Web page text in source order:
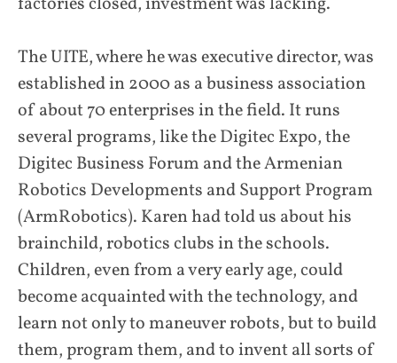
The UITE, where he was executive director, was
established in 2000 as a business association
of about 70 enterprises in the field. It runs
several programs, like the Digitec Expo, the
Digitec Business Forum and the Armenian
Robotics Developments and Support Program
(ArmRobotics). Karen had told us about his
brainchild, robotics clubs in the schools.
Children, even from a very early age, could
become acquainted with the technology, and
learn not only to maneuver robots, but to build
them, program them, and to invent all sorts of